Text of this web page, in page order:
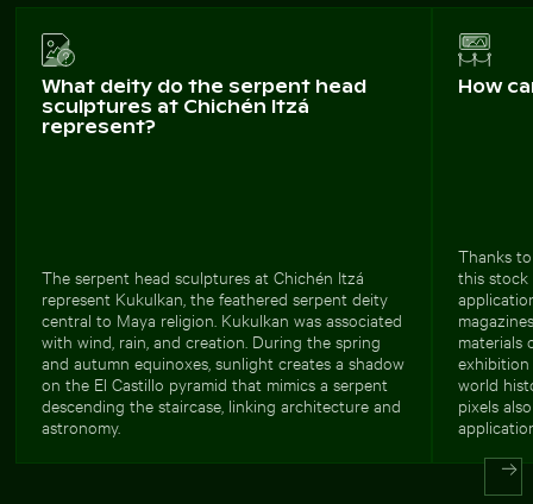
What deity do the serpent head
sculptures at Chichén Itzá
represent?
The serpent head sculptures at Chichén Itzá
represent Kukulkan, the feathered serpent deity
central to Maya religion. Kukulkan was associated
with wind, rain, and creation. During the spring
and autumn equinoxes, sunlight creates a shadow
on the El Castillo pyramid that mimics a serpent
descending the staircase, linking architecture and
astronomy.
How
Thanks
this stock
materials
exhibition
world
pixels